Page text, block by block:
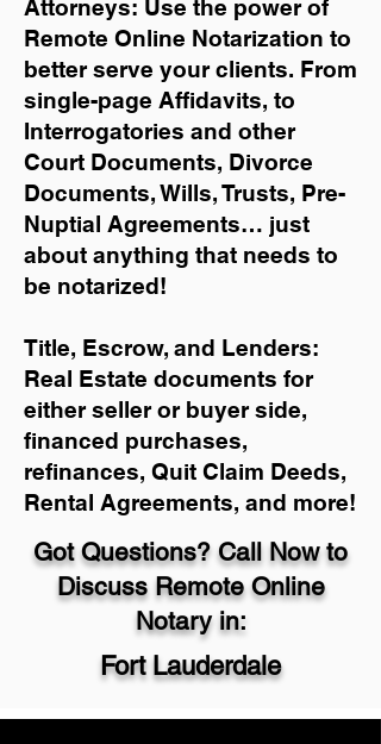
Attorneys: Use the power of
Remote Online Notarization to
better serve your clients. From
single-page Affidavits, to
Interrogatories and other
Court Documents, Divorce
Documents, Wills, Trusts, Pre-
Nuptial Agreements… just
about anything that needs to
be notarized!
Title, Escrow, and Lenders:
Real Estate documents for
either seller or buyer side,
financed purchases,
refinances, Quit Claim Deeds,
Rental Agreements, and more!
Got Questions? Call Now to
Discuss Remote Online
Notary in:
Fort Lauderdale